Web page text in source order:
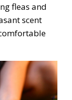
fleas and
scent